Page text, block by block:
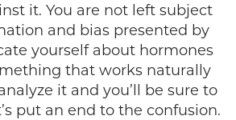
it. You are not left subject
and bias presented by
yourself about hormones
that works naturally
it and you’ll be sure to
put an end to the confusion.